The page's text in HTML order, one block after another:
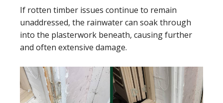
If rotten timber issues continue to remain
unaddressed, the rainwater can soak through
into the plasterwork beneath, causing further
and often extensive damage.